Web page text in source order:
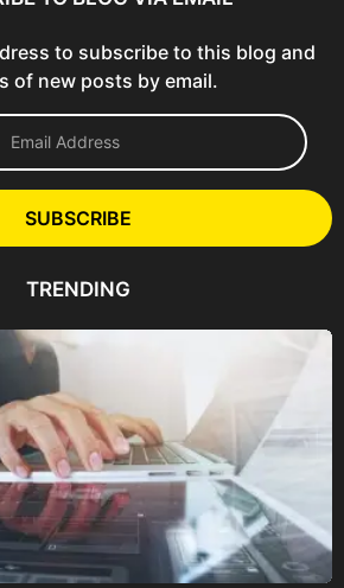
to subscribe to this blog and
of new posts by email.
SUBSCRIBE
TRENDING